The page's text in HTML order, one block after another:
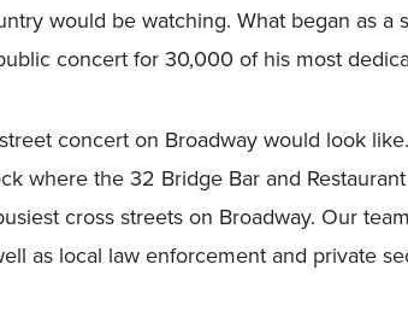
would be watching. What began as a
concert for 30,000 of his most
concert on Broadway would look
where the 32 Bridge Bar and
cross streets on Broadway. Our
as local law enforcement and private